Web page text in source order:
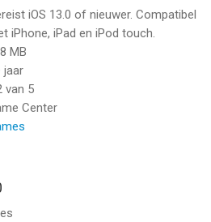
getting somewhere near solving
game, you will be met by new
exercise by indulging in a
and observe everything to
the levels within the blink of an eye.
saga. You can choose from
mode. Achieve and unlock
iOS 13.0 of nieuwer. Compatibel
iPhone, iPad en iPod touch.
MB
jaar
van 5
Center